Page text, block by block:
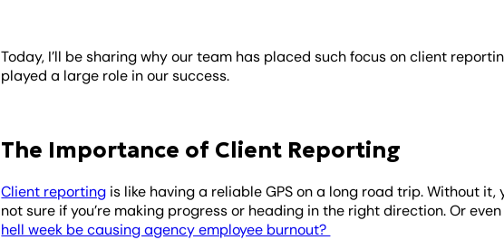
Today, I’ll be sharing why our team has placed such focus on client
played a large role in our success.
The Importance of Client Reporting
Client reporting is like having a reliable GPS on a long road trip. Without it,
not sure if you’re making progress or heading in the right direction. Or
hell week be causing agency employee burnout?